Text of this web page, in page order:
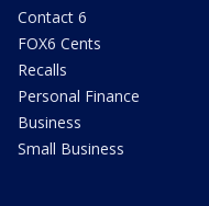
Contact 6
FOX6 Cents
Recalls
Personal Finance
Business
Small Business